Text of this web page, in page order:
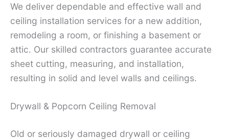
We deliver dependable and effective wall and
ceiling installation services for a new addition,
remodeling a room, or finishing a basement or
attic. Our skilled contractors guarantee accurate
sheet cutting, measuring, and installation,
resulting in solid and level walls and ceilings.
Drywall & Popcorn Ceiling Removal
Old or seriously damaged drywall or ceiling